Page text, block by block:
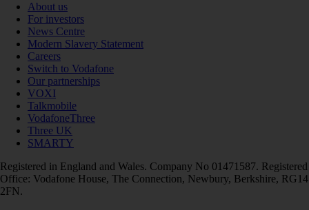
About us
For investors
News Centre
Modern Slavery Statement
Careers
Switch to Vodafone
Our partnerships
VOXI
Talkmobile
VodafoneThree
Three UK
SMARTY
Registered in England and Wales. Company No 01471587. Registered
Office: Vodafone House, The Connection, Newbury, Berkshire, RG14
2FN.